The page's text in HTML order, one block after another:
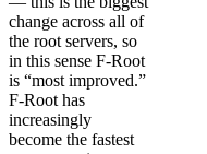
change across all of
the root servers, so
in this sense F-Root
is “most improved.”
F-Root has
increasingly
become the fastest